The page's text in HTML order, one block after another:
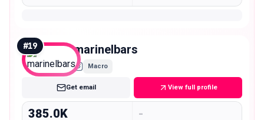
#19 marinelbars
Macro
Get email View full profile
385.0K -